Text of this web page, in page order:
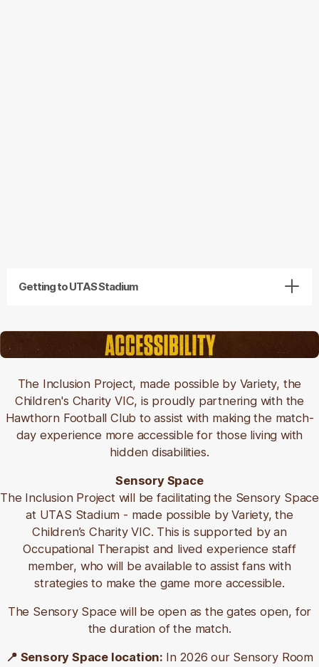
Getting to UTAS Stadium
Getting to UTAS Stadium
📍UTAS Stadium, Level 4/2 Invermay Rd,
Invermay TAS 7248
There are a variety of different options available for
anyone who is travelling to our Hawks games in
Launceston to make it easy to enjoy the game.
The stadium is located within walking distance to
Launceston’s CBD.
By Bus
Metro Tasmania bus service 'Northern Turn Up &
Go' runs down Invermay Road with stops outside
UTAS Stadium.
Routes connect Kings Meadows through the city to
Mowbray, Invermay, and Inveresk.
The Inclusion Project, made possible by Variety, the
Children's Charity VIC, is proudly partnering with the
Hawthorn Football Club to assist with making the match-
day experience more accessible for those living with
hidden disabilities.
Sensory Space
The Inclusion Project will be facilitating the Sensory Space
at UTAS Stadium - made possible by Variety, the
Children’s Charity VIC. This is supported by an
Occupational Therapist and lived experience staff
member, who will be available to assist fans with
strategies to make the game more accessible.
The Sensory Space will be open as the gates open, for
the duration of the match.
📍 Sensory Space location: In 2026 our Sensory Room